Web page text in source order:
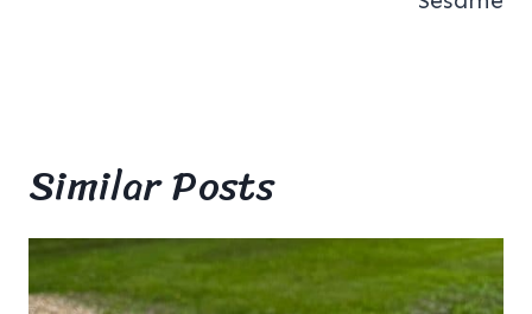
Similar Posts